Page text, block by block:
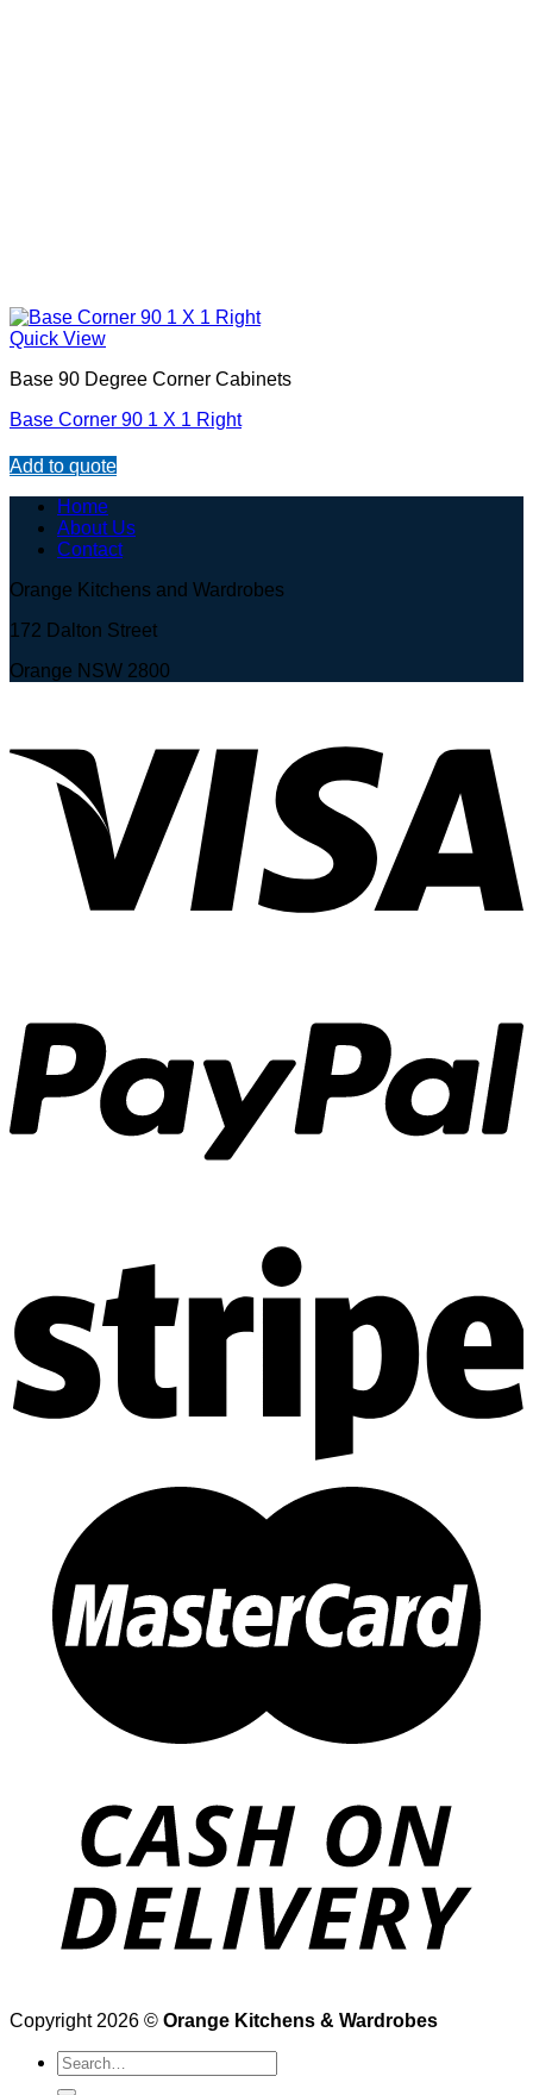
Quick View
Base 90 Degree Corner Cabinets
Base Corner 90 1 X 1 Right
Add to quote
Home
About Us
Contact
Orange Kitchens and Wardrobes
172 Dalton Street
Orange NSW 2800
Copyright 2026 © Orange Kitchens & Wardrobes
Search
for: